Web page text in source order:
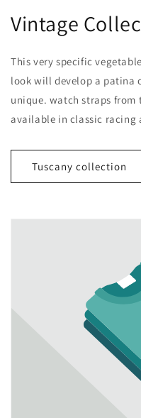
Vintage
This very specific
look will develop a patina
unique. watch straps
available in classic racing
Tuscany collection